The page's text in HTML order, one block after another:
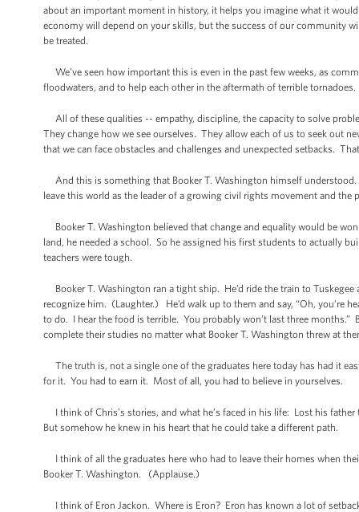
about an important moment in history, it helps you imagine what it
economy will depend on your skills, but the success of our community
be treated.
We’ve seen how important this is even in the past few weeks, as
floodwaters, and to help each other in the aftermath of terrible tornadoes.
All of these qualities -- empathy, discipline, the capacity to solve
They change how we see ourselves. They allow each of us to seek out
that we can face obstacles and challenges and unexpected setbacks.
And this is something that Booker T. Washington himself
leave this world as the leader of a growing civil rights movement and
Booker T. Washington believed that change and equality would be
land, he needed a school. So he assigned his first students to actually
teachers were tough.
Booker T. Washington ran a tight ship. He’d ride the train to
recognize him. (Laughter.) He’d walk up to them and say, “Oh, you’re
to do. I hear the food is terrible. You probably won’t last three
complete their studies no matter what Booker T. Washington threw at
The truth is, not a single one of the graduates here today has had it
for it. You had to earn it. Most of all, you had to believe in yourselves.
I think of Chris’s stories, and what he’s faced in his life: Lost his
But somehow he knew in his heart that he could take a different path.
I think of all the graduates here who had to leave their homes when
Booker T. Washington. (Applause.)
I think of Eron Jackon. Where is Eron? Eron has known a lot of